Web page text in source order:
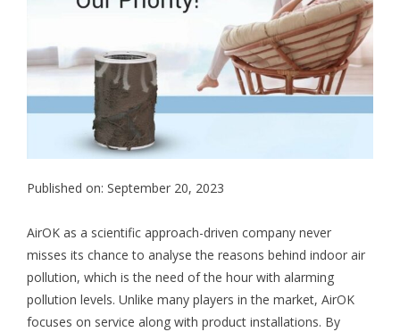
Published on: September 20, 2023
AirOK as a scientific approach-driven company never
misses its chance to analyse the reasons behind indoor air
pollution, which is the need of the hour with alarming
pollution levels. Unlike many players in the market, AirOK
focuses on service along with product installations. By